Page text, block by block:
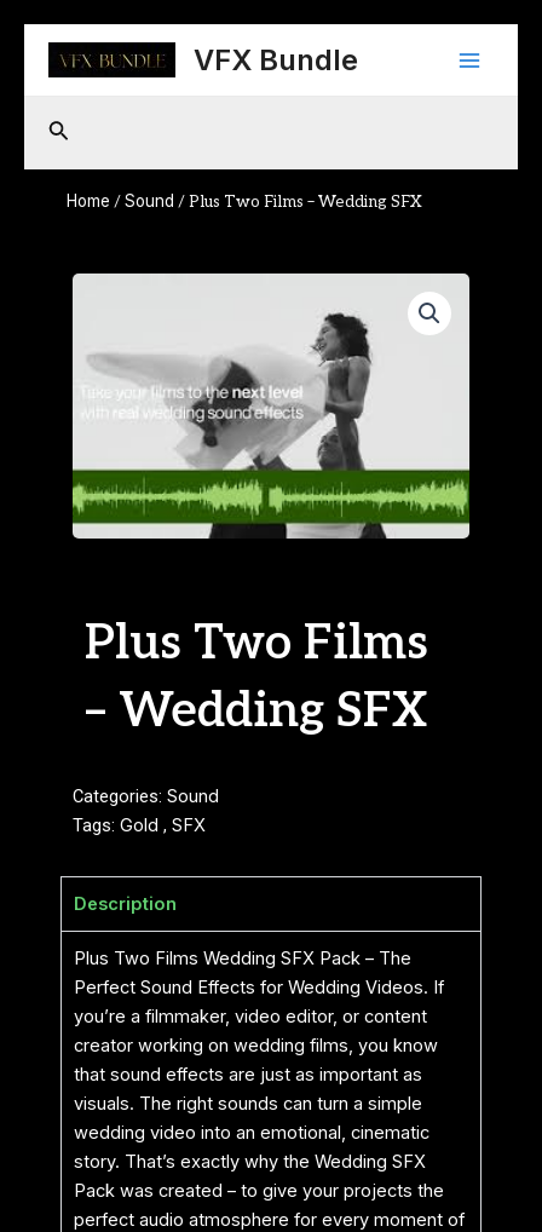
content
VFX Bundle
Main
Search
Home /Sound / Plus Two Films – Wedding SFX
Plus Two Films
– Wedding SFX
Categories: Sound
Tags: Gold , SFX
Description
Plus Two Films Wedding SFX Pack – The
Perfect Sound Effects for Wedding Videos. If
you’re a filmmaker, video editor, or content
creator working on wedding films, you know
that sound effects are just as important as
visuals. The right sounds can turn a simple
wedding video into an emotional, cinematic
story. That’s exactly why the Wedding SFX
Pack was created – to give your projects the
perfect audio atmosphere for every moment of